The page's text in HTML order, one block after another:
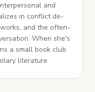
and
in conflict de-
and the often-
When she's
a small book club
literature.